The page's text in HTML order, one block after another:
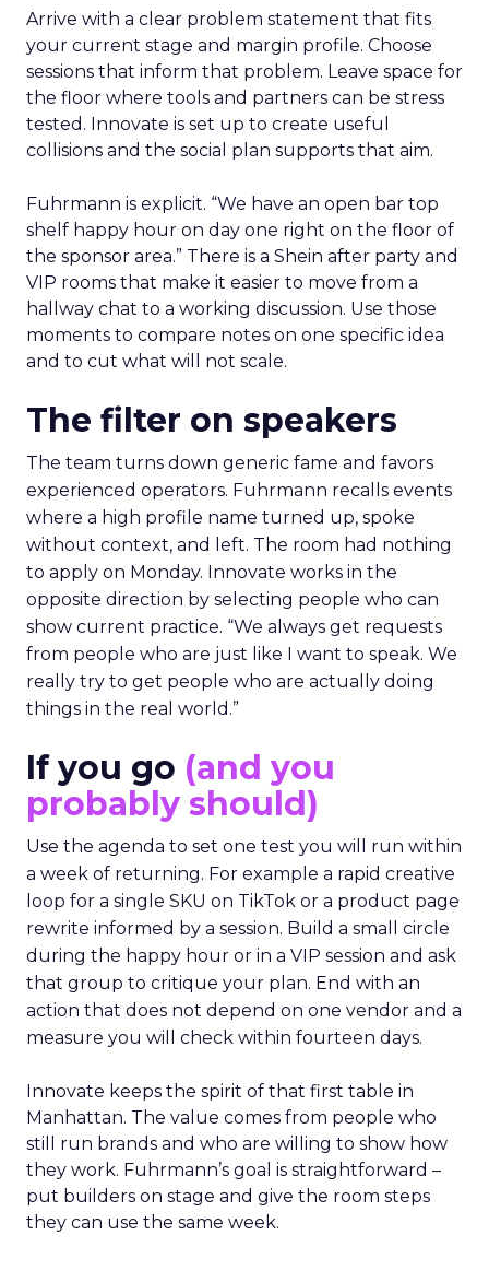
Arrive with a clear problem statement that fits
your current stage and margin profile. Choose
sessions that inform that problem. Leave space for
the floor where tools and partners can be stress
tested. Innovate is set up to create useful
collisions and the social plan supports that aim.
Fuhrmann is explicit. “We have an open bar top
shelf happy hour on day one right on the floor of
the sponsor area.” There is a Shein after party and
VIP rooms that make it easier to move from a
hallway chat to a working discussion. Use those
moments to compare notes on one specific idea
and to cut what will not scale.
The filter on speakers
The team turns down generic fame and favors
experienced operators. Fuhrmann recalls events
where a high profile name turned up, spoke
without context, and left. The room had nothing
to apply on Monday. Innovate works in the
opposite direction by selecting people who can
show current practice. “We always get requests
from people who are just like I want to speak. We
really try to get people who are actually doing
things in the real world.”
If you go (and you
probably should)
Use the agenda to set one test you will run within
a week of returning. For example a rapid creative
loop for a single SKU on TikTok or a product page
rewrite informed by a session. Build a small circle
during the happy hour or in a VIP session and ask
that group to critique your plan. End with an
action that does not depend on one vendor and a
measure you will check within fourteen days.
Innovate keeps the spirit of that first table in
Manhattan. The value comes from people who
still run brands and who are willing to show how
they work. Fuhrmann’s goal is straightforward –
put builders on stage and give the room steps
they can use the same week.